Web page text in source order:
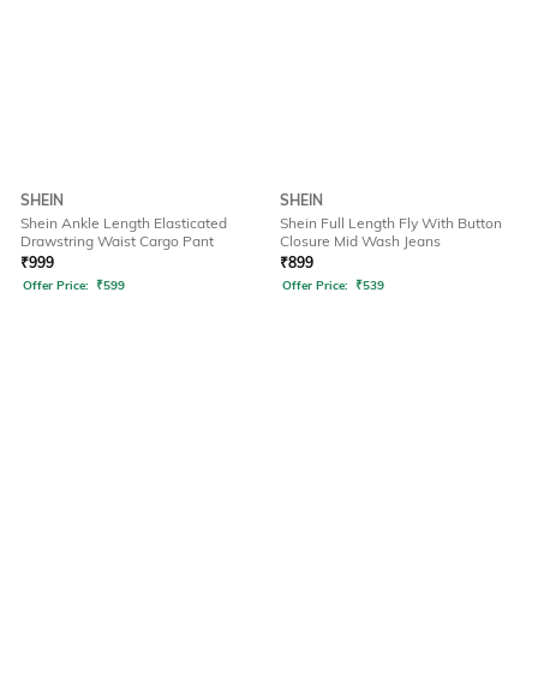
SHEIN
Shein Ankle Length Elasticated
Drawstring Waist Cargo Pant
₹999
Offer Price: ₹599
SHEIN
Shein Full Length Fly With Button
Closure Mid Wash Jeans
₹899
Offer Price: ₹539